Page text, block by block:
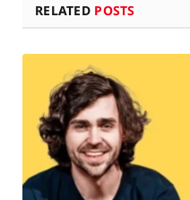
RELATED POSTS